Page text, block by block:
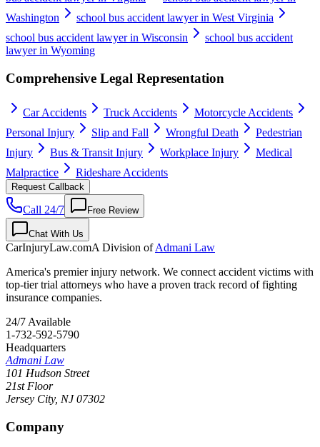
Washington
school bus accident lawyer in West Virginia
school bus accident lawyer in Wisconsin
school bus accident
lawyer in Wyoming
Comprehensive Legal Representation
Car Accidents Truck Accidents
Motorcycle Accidents
Personal Injury
Slip and Fall Wrongful Death
Pedestrian
Injury
Bus & Transit Injury Workplace Injury
Medical
Malpractice
Rideshare Accidents
Request Callback
Call 24/7 Free Review
Chat With Us
CarInjuryLaw.comA Division ofAdmani Law
America's premier injury network. We connect accident victims with
top-tier trial attorneys who have a proven track record of fighting
insurance companies.
24/7 Available
1-732-592-5790
Headquarters
Admani Law
101 Hudson Street
21st Floor
Jersey City, NJ 07302
Company